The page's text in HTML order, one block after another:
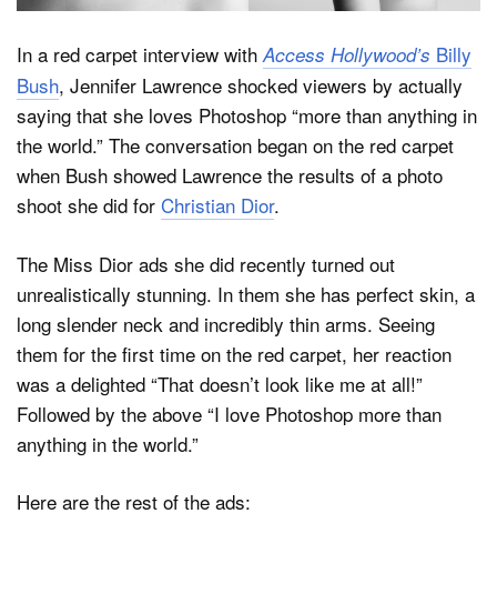
In a red carpet interview withAccess Hollywood’s Billy
Bush, Jennifer Lawrence shocked viewers by actually
saying that she loves Photoshop “more than anything in
the world.” The conversation began on the red carpet
when Bush showed Lawrence the results of a photo
shoot she did for Christian Dior.
The Miss Dior ads she did recently turned out
unrealistically stunning. In them she has perfect skin, a
long slender neck and incredibly thin arms. Seeing
them for the first time on the red carpet, her reaction
was a delighted “That doesn’t look like me at all!”
Followed by the above “I love Photoshop more than
anything in the world.”
Here are the rest of the ads: